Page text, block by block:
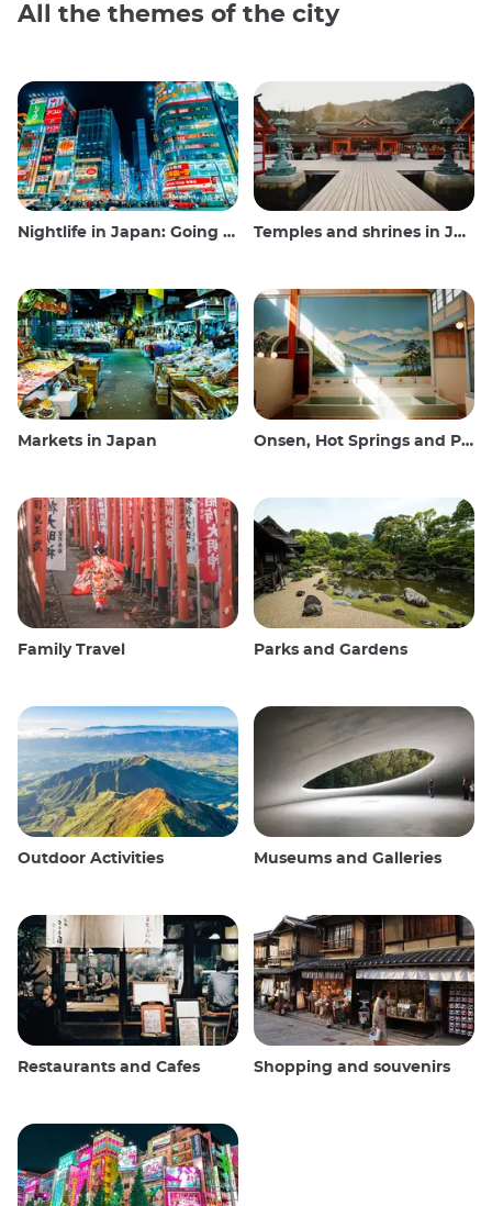
All the themes of the city
Nightlife in Japan: Going out, seeing and drinking Temples and shrines in Japan
Markets in Japan Onsen, Hot Springs and Public Baths
Family Travel Parks and Gardens
Outdoor Activities Museums and Galleries
Restaurants and Cafes Shopping and souvenirs